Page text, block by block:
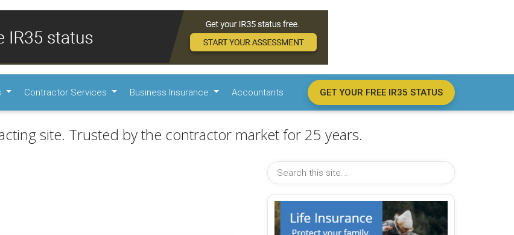
Contractor Services Business Insurance Accountants GET YOUR FREE IR35 STATUS
site. Trusted by the contractor market for 25 years.